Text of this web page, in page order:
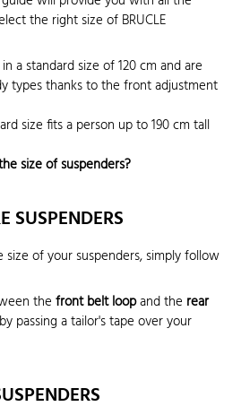
the right size of BRUCLE
a standard size of 120 cm and are
types thanks to the front adjustment
size fits a person up to 190 cm tall
size of suspenders?
SUSPENDERS
of your suspenders, simply follow
the front belt loopand the rear
passing a tailor's tape over your